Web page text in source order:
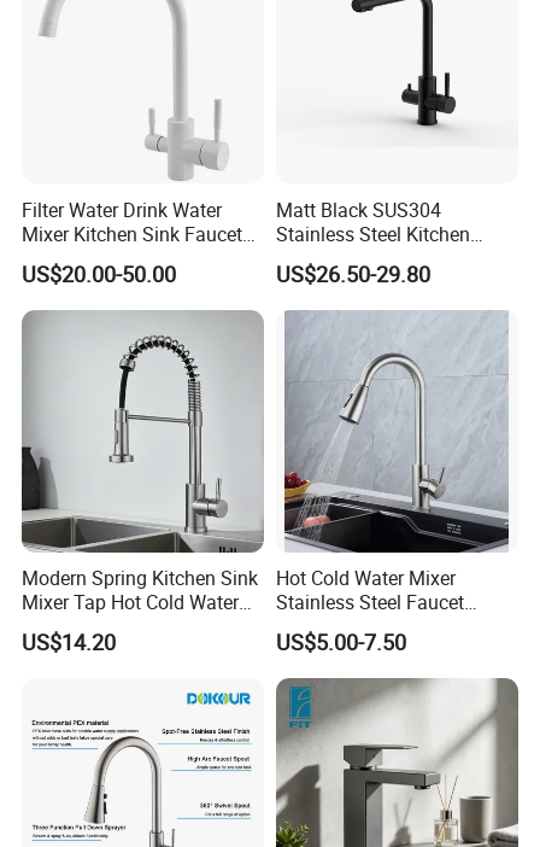
Filter Water Drink Water
Mixer Kitchen Sink Faucet
Three Way Kitchen Tap
US$20.00-50.00
Matt Black SUS304
Stainless Steel Kitchen
Drink Water Tap Purified
Water Kitchen Faucet
(NS9006-MB)
US$26.50-29.80
Modern Spring Kitchen Sink
Mixer Tap Hot Cold Water
Kitchen Faucet with 360°
Rotating Sprayer
US$14.20
Hot Cold Water Mixer
Stainless Steel Faucet
Single Hole 360 Degree
Rotation Spring Pull Down
Valve Type Kitchen Tap
US$5.00-7.50